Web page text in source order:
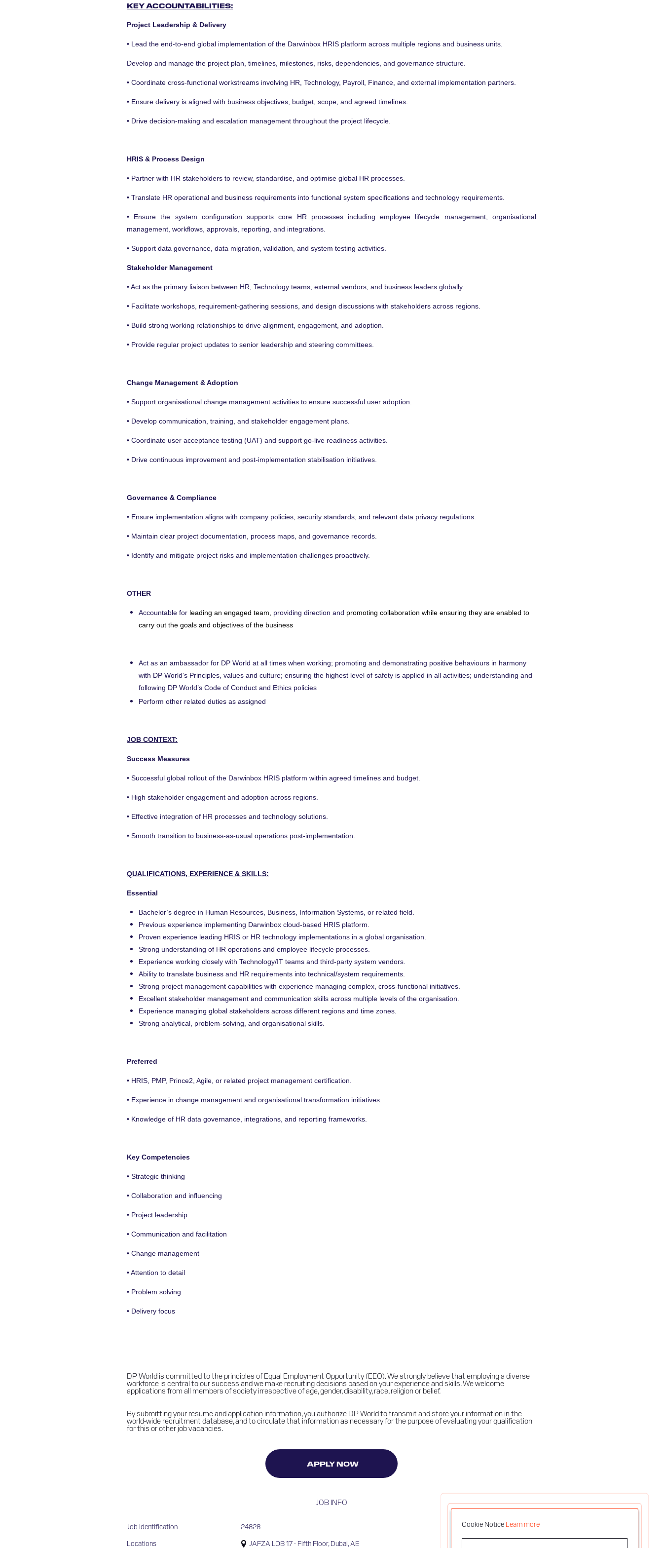
KEY ACCOUNTABILITIES:
Project Leadership & Delivery
• Lead the end-to-end global implementation of the Darwinbox HRIS platform across multiple regions and business units.
Develop and manage the project plan, timelines, milestones, risks, dependencies, and governance structure.
• Coordinate cross-functional workstreams involving HR, Technology, Payroll, Finance, and external implementation partners.
• Ensure delivery is aligned with business objectives, budget, scope, and agreed timelines.
• Drive decision-making and escalation management throughout the project lifecycle.
HRIS & Process Design
• Partner with HR stakeholders to review, standardise, and optimise global HR processes.
• Translate HR operational and business requirements into functional system specifications and technology requirements.
• Ensure the system configuration supports core HR processes including employee lifecycle management, organisational
management, workflows, approvals, reporting, and integrations.
• Support data governance, data migration, validation, and system testing activities.
Stakeholder Management
• Act as the primary liaison between HR, Technology teams, external vendors, and business leaders globally.
• Facilitate workshops, requirement-gathering sessions, and design discussions with stakeholders across regions.
• Build strong working relationships to drive alignment, engagement, and adoption.
• Provide regular project updates to senior leadership and steering committees.
Change Management & Adoption
• Support organisational change management activities to ensure successful user adoption.
• Develop communication, training, and stakeholder engagement plans.
• Coordinate user acceptance testing (UAT) and support go-live readiness activities.
• Drive continuous improvement and post-implementation stabilisation initiatives.
Governance & Compliance
• Ensure implementation aligns with company policies, security standards, and relevant data privacy regulations.
• Maintain clear project documentation, process maps, and governance records.
• Identify and mitigate project risks and implementation challenges proactively.
OTHER
Accountable for leading an engaged team, providing direction and promoting collaboration while ensuring they are enabled to
carry out the goals and objectives of the business
Act as an ambassador for DP World at all times when working; promoting and demonstrating positive behaviours in harmony
with DP World’s Principles, values and culture; ensuring the highest level of safety is applied in all activities; understanding and
following DP World’s Code of Conduct and Ethics policies
Perform other related duties as assigned
JOB CONTEXT:
Success Measures
• Successful global rollout of the Darwinbox HRIS platform within agreed timelines and budget.
• High stakeholder engagement and adoption across regions.
• Effective integration of HR processes and technology solutions.
• Smooth transition to business-as-usual operations post-implementation.
QUALIFICATIONS, EXPERIENCE & SKILLS:
Essential
Bachelor’s degree in Human Resources, Business, Information Systems, or related field.
Previous experience implementing Darwinbox cloud-based HRIS platform.
Proven experience leading HRIS or HR technology implementations in a global organisation.
Strong understanding of HR operations and employee lifecycle processes.
Experience working closely with Technology/IT teams and third-party system vendors.
Ability to translate business and HR requirements into technical/system requirements.
Strong project management capabilities with experience managing complex, cross-functional initiatives.
Excellent stakeholder management and communication skills across multiple levels of the organisation.
Experience managing global stakeholders across different regions and time zones.
Strong analytical, problem-solving, and organisational skills.
Preferred
• HRIS, PMP, Prince2, Agile, or related project management certification.
• Experience in change management and organisational transformation initiatives.
• Knowledge of HR data governance, integrations, and reporting frameworks.
Key Competencies
• Strategic thinking
• Collaboration and influencing
• Project leadership
• Communication and facilitation
• Change management
• Attention to detail
• Problem solving
• Delivery focus
DP World is committed to the principles of Equal Employment Opportunity (EEO). We strongly believe that employing a diverse
workforce is central to our success and we make recruiting decisions based on your experience and skills. We welcome
applications from all members of society irrespective of age, gender, disability, race, religion or belief.
By submitting your resume and application information, you authorize DP World to transmit and store your information in the
world-wide recruitment database, and to circulate that information as necessary for the purpose of evaluating your qualification
for this or other job vacancies.
APPLY NOW
JOB INFO
Job Identification
24828
Locations
JAFZA LOB 17 - Fifth Floor, Dubai, AE
Cookie Notice Learn more